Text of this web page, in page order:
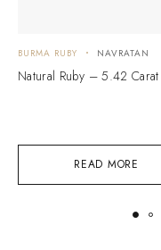
READ MORE
BURMA RUBY NAVRATAN
Natural Ruby – 5.42 Carat